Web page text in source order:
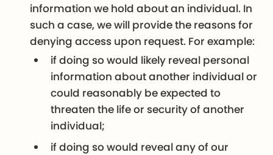
information we hold about an individual. In
such a case, we will provide the reasons for
denying access upon request. For example:
if doing so would likely reveal personal
information about another individual or
could reasonably be expected to
threaten the life or security of another
individual;
if doing so would reveal any of our